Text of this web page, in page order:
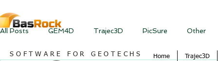
All Posts GEM4D Trajec3D PicSure Other
SOFTWARE FOR GEOTECHS Home Trajec3D